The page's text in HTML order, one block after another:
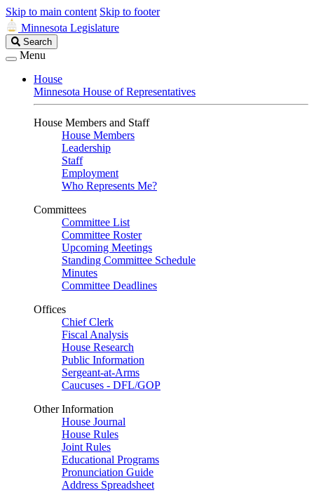
Skip to main content Skip to footer
Minnesota Legislature
Search
Legislature
Search
Menu
House
Minnesota House of Representatives
House Members and Staff
House Members
Leadership
Staff
Employment
Who Represents Me?
Committees
Committee List
Committee Roster
Upcoming Meetings
Standing Committee Schedule
Minutes
Committee Deadlines
Offices
Chief Clerk
Fiscal Analysis
House Research
Public Information
Sergeant-at-Arms
Caucuses - DFL/GOP
Other Information
House Journal
House Rules
Joint Rules
Educational Programs
Pronunciation Guide
Address Spreadsheet